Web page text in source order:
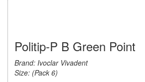
Politip-P B Green Point
Brand: Ivoclar Vivadent
Size: (Pack 6)